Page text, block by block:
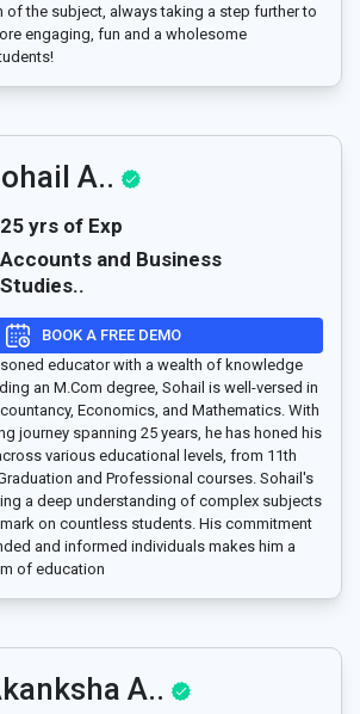
the subject, always taking a step further to
engaging, fun and a wholesome
A..
25 yrs of Exp
Accounts and Business
Studies..
BOOK A FREE DEMO
educator with a wealth of knowledge
an M.Com degree, Sohail is well-versed in
Economics, and Mathematics. With
journey spanning 25 years, he has honed his
various educational levels, from 11th
and Professional courses. Sohail's
a deep understanding of complex subjects
on countless students. His commitment
and informed individuals makes him a
of education
A..